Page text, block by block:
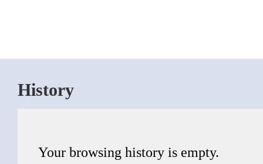
History
Your browsing history is empty.